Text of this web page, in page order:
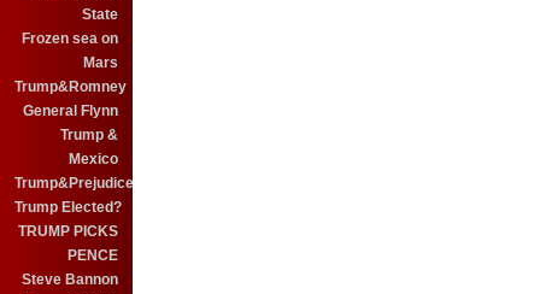
State
Frozen sea on
Mars
Trump&Romney
General Flynn
Trump &
Mexico
Trump&Prejudice
Trump Elected?
TRUMP PICKS
PENCE
Steve Bannon